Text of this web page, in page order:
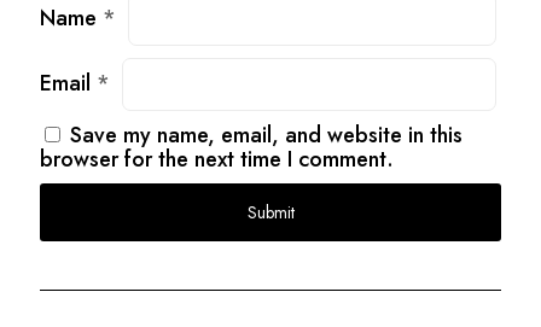
Name *
Email *
Save my name, email, and website in this
browser for the next time I comment.